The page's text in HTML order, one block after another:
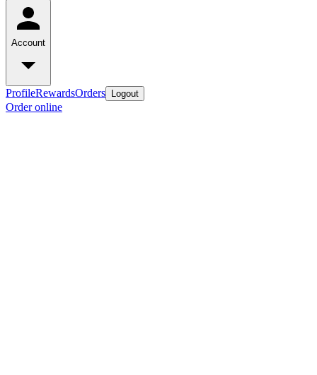
Account
ProfileRewardsOrders Logout
Order online